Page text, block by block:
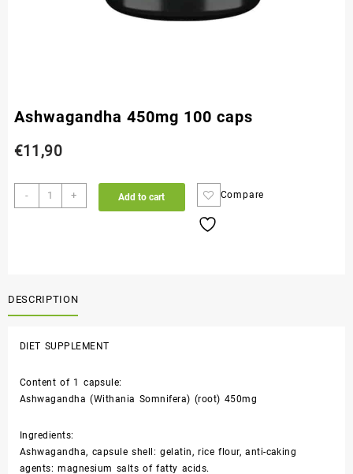
Ashwagandha 450mg 100 caps
€11,90
- + Add to cart Compare
DESCRIPTION
DIET SUPPLEMENT
Content of 1 capsule:
Ashwagandha (Withania Somnifera) (root) 450mg
Ingredients:
Ashwagandha, capsule shell: gelatin, rice flour, anti-caking
agents: magnesium salts of fatty acids.